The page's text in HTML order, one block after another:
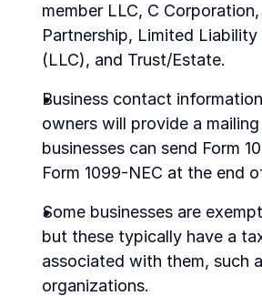
member LLC, C
Partnership, Limited Liability
(LLC), and Trust/Estate.
Business contact
owners will provide a
businesses can send Form
Form 1099-NEC at the end
Some businesses are
but these typically have a
associated with them, such
organizations.